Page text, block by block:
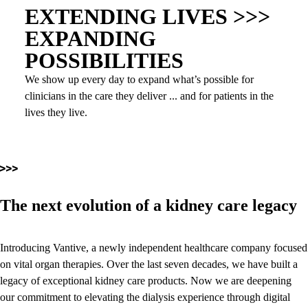
EXTENDING LIVES >>>
EXPANDING
POSSIBILITIES
We show up every day to expand what’s possible for
clinicians in the care they deliver ... and for patients in the
lives they live.
The next evolution of a kidney care legacy
Introducing Vantive, a newly independent healthcare company focused
on vital organ therapies. Over the last seven decades, we have built a
legacy of exceptional kidney care products. Now we are deepening
our commitment to elevating the dialysis experience through digital